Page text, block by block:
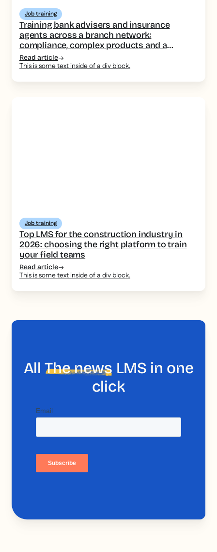
Job training
Training bank advisers and insurance
agents across a branch network:
compliance, complex products and a
consistent message
Read article
This is some text inside of a div block.
Job training
Top LMS for the construction industry in
2026: choosing the right platform to train
your field teams
Read article
This is some text inside of a div block.
AllThe news LMS in one
click